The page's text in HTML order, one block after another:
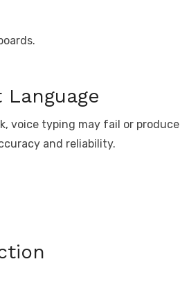
voice typing may fail or produce
and reliability.